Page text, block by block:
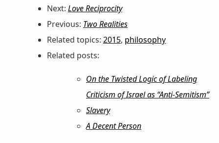
Next: Love Reciprocity
Previous: Two Realities
Related topics: 2015, philosophy
Related posts:
On the Twisted Logic of Labeling
Criticism of Israel as “Anti-Semitism”
Slavery
A Decent Person